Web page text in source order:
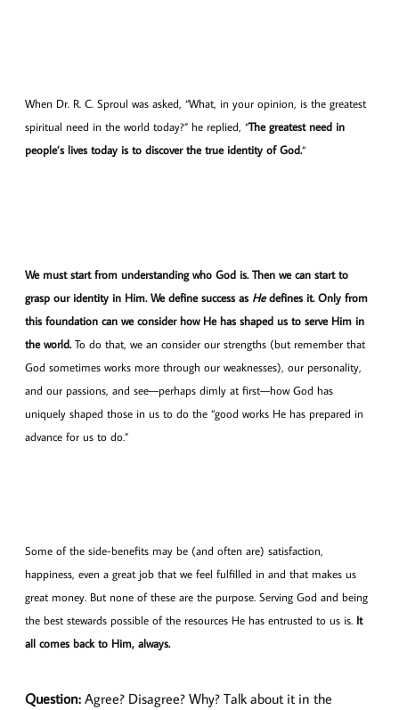
When Dr. R. C. Sproul was asked, “What, in your opinion, is the greatest
spiritual need in the world today?” he replied, “The greatest need in
people’s lives today is to discover the true identity of God.“
We must start from understanding who God is. Then we can start to
grasp our identity in Him. We define success as Hedefines it. Only from
this foundation can we consider how He has shaped us to serve Him in
the world. To do that, we an consider our strengths (but remember that
God sometimes works more through our weaknesses), our personality,
and our passions, and see—perhaps dimly at first—how God has
uniquely shaped those in us to do the “good works He has prepared in
advance for us to do.”
Some of the side-benefits may be (and often are) satisfaction,
happiness, even a great job that we feel fulfilled in and that makes us
great money. But none of these are the purpose. Serving God and being
the best stewards possible of the resources He has entrusted to us is. It
all comes back to Him, always.
Question: Agree? Disagree? Why? Talk about it in the